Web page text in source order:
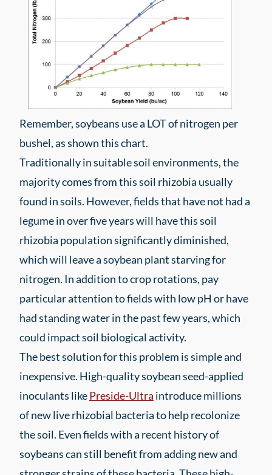
Remember, soybeans use a LOT of nitrogen per
bushel, as shown this chart.
Traditionally in suitable soil environments, the
majority comes from this soil rhizobia usually
found in soils. However, fields that have not had a
legume in over five years will have this soil
rhizobia population significantly diminished,
which will leave a soybean plant starving for
nitrogen. In addition to crop rotations, pay
particular attention to fields with low pH or have
had standing water in the past few years, which
could impact soil biological activity.
The best solution for this problem is simple and
inexpensive. High-quality soybean seed-applied
inoculants likePreside-Ultra introduce millions
of new live rhizobial bacteria to help recolonize
the soil. Even fields with a recent history of
soybeans can still benefit from adding new and